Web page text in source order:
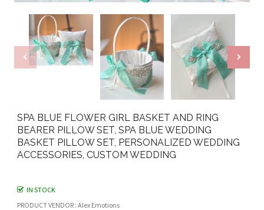
SPA BLUE FLOWER GIRL BASKET AND RING
BEARER PILLOW SET, SPA BLUE WEDDING
BASKET PILLOW SET, PERSONALIZED WEDDING
ACCESSORIES, CUSTOM WEDDING
IN STOCK
PRODUCT VENDOR : Alex Emotions